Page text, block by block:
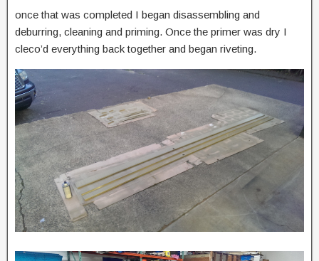
once that was completed I began disassembling and
deburring, cleaning and priming. Once the primer was dry I
cleco’d everything back together and began riveting.